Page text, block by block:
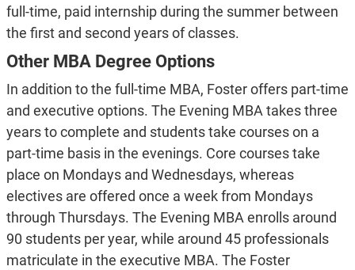
full-time, paid internship during the summer between
the first and second years of classes.
Other MBA Degree Options
In addition to the full-time MBA, Foster offers part-time
and executive options. The Evening MBA takes three
years to complete and students take courses on a
part-time basis in the evenings. Core courses take
place on Mondays and Wednesdays, whereas
electives are offered once a week from Mondays
through Thursdays. The Evening MBA enrolls around
90 students per year, while around 45 professionals
matriculate in the executive MBA. The Foster